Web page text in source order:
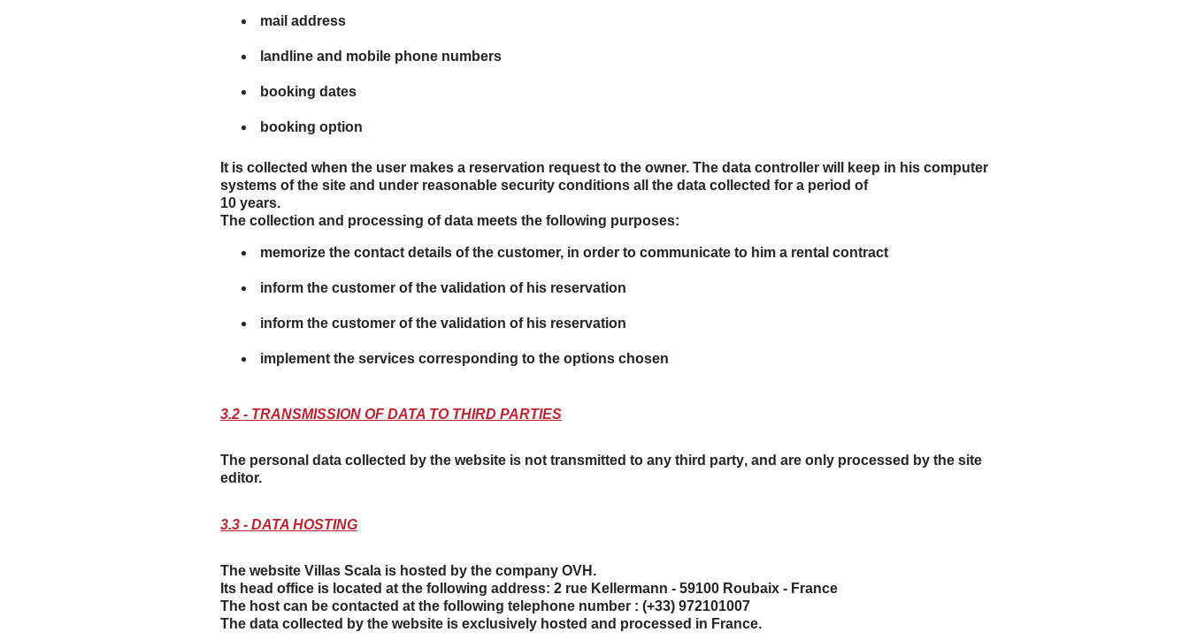
mail address
landline and mobile phone numbers
booking dates
booking option
It is collected when the user makes a reservation request to the owner. The data controller will keep in his computer
systems of the site and under reasonable security conditions all the data collected for a period of
10 years.
The collection and processing of data meets the following purposes:
memorize the contact details of the customer, in order to communicate to him a rental contract
inform the customer of the validation of his reservation
inform the customer of the validation of his reservation
implement the services corresponding to the options chosen
3.2 - TRANSMISSION OF DATA TO THIRD PARTIES
The personal data collected by the website is not transmitted to any third party, and are only processed by the site
editor.
3.3 - DATA HOSTING
The website Villas Scala is hosted by the company OVH .
Its head office is located at the following address: 2 rue Kellermann - 59100 Roubaix - France
The host can be contacted at the following telephone number : (+33) 972101007
The data collected by the website is exclusively hosted and processed in France.